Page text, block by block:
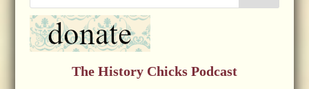
The History Chicks Podcast